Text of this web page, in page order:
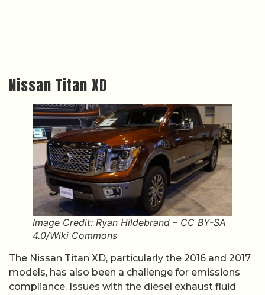
Nissan Titan XD
Image Credit: Ryan Hildebrand – CC BY-SA
4.0/Wiki Commons
The Nissan Titan XD, particularly the 2016 and 2017
models, has also been a challenge for emissions
compliance. Issues with the diesel exhaust fluid